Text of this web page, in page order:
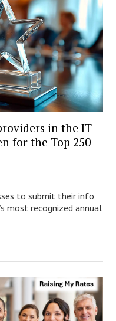
in the IT
for the Top 250
to submit their info
most recognized annual